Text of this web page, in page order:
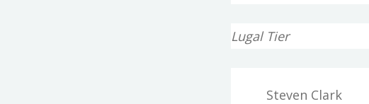
Lugal Tier
Steven Clark